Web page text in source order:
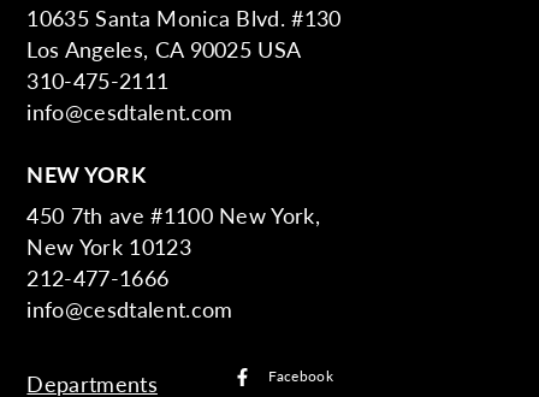
10635 Santa Monica Blvd. #130
Los Angeles, CA 90025 USA
310-475-2111
info@cesdtalent.com
NEW YORK
450 7th ave #1100 New York,
New York 10123
212-477-1666
info@cesdtalent.com
Departments Facebook